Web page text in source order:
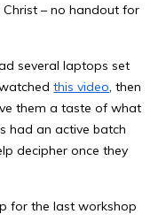
– no handout for
several laptops set
this video, then
them a taste of what
had an active batch
decipher once they
for the last workshop